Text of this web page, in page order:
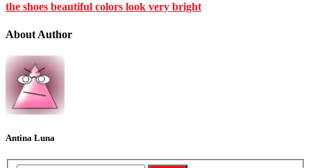
the shoes beautiful colors look very bright
About Author
Antina Luna